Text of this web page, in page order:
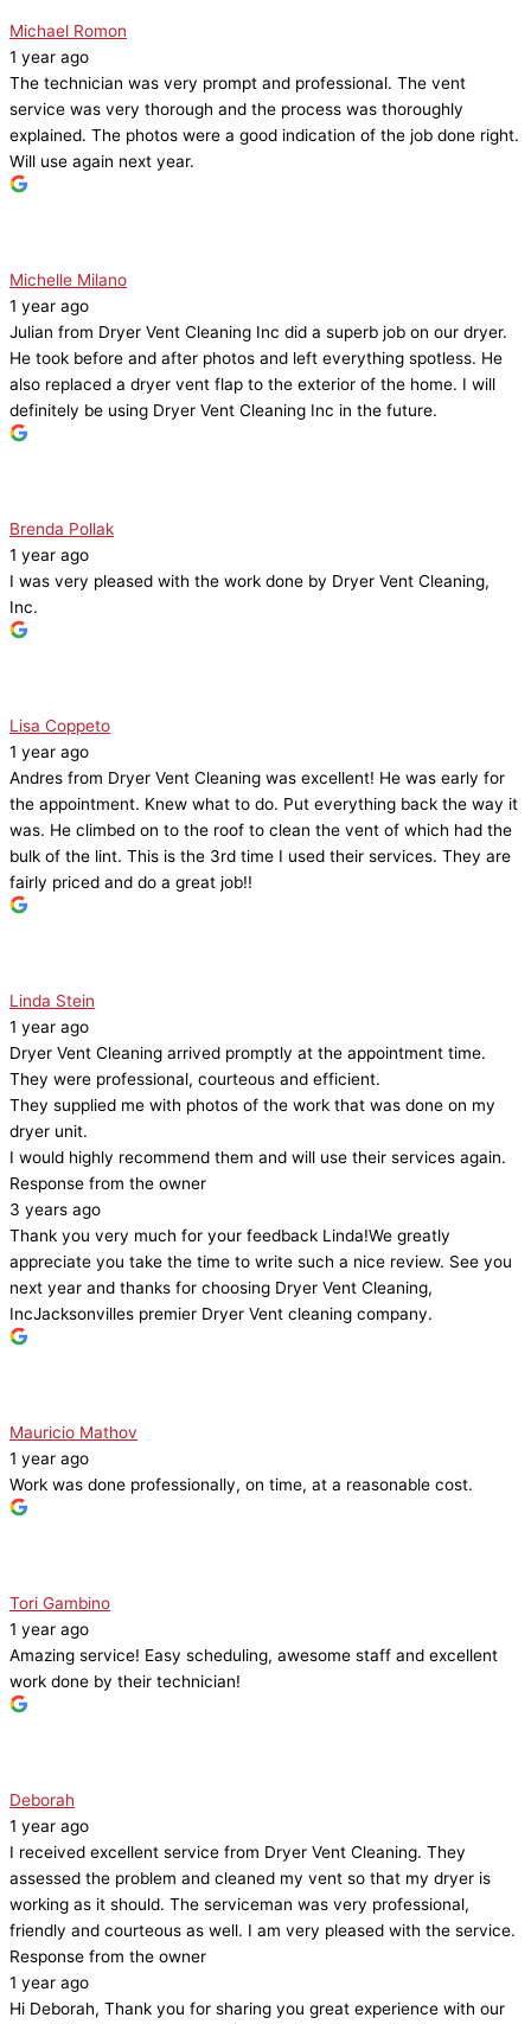
Michael Romon
1 year ago
The technician was very prompt and professional. The vent
service was very thorough and the process was thoroughly
explained. The photos were a good indication of the job done right.
Will use again next year.
Michelle Milano
1 year ago
Julian from Dryer Vent Cleaning Inc did a superb job on our dryer.
He took before and after photos and left everything spotless. He
also replaced a dryer vent flap to the exterior of the home. I will
definitely be using Dryer Vent Cleaning Inc in the future.
Brenda Pollak
1 year ago
I was very pleased with the work done by Dryer Vent Cleaning,
Inc.
Lisa Coppeto
1 year ago
Andres from Dryer Vent Cleaning was excellent! He was early for
the appointment. Knew what to do. Put everything back the way it
was. He climbed on to the roof to clean the vent of which had the
bulk of the lint. This is the 3rd time I used their services. They are
fairly priced and do a great job!!
Linda Stein
1 year ago
Dryer Vent Cleaning arrived promptly at the appointment time.
They were professional, courteous and efficient.
They supplied me with photos of the work that was done on my
dryer unit.
I would highly recommend them and will use their services again.
Response from the owner
3 years ago
Thank you very much for your feedback Linda!We greatly
appreciate you take the time to write such a nice review. See you
next year and thanks for choosing Dryer Vent Cleaning,
IncJacksonvilles premier Dryer Vent cleaning company.
Mauricio Mathov
1 year ago
Work was done professionally, on time, at a reasonable cost.
Tori Gambino
1 year ago
Amazing service! Easy scheduling, awesome staff and excellent
work done by their technician!
Deborah
1 year ago
I received excellent service from Dryer Vent Cleaning. They
assessed the problem and cleaned my vent so that my dryer is
working as it should. The serviceman was very professional,
friendly and courteous as well. I am very pleased with the service.
Response from the owner
1 year ago
Hi Deborah, Thank you for sharing you great experience with our